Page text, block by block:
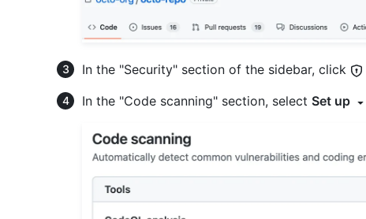
In the "Security" section of the sidebar, click
In the "Code scanning" section, select Set up